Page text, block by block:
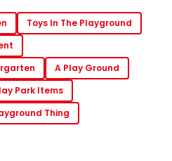
Toys In The Playground
A Play Ground
Park Items
Thing